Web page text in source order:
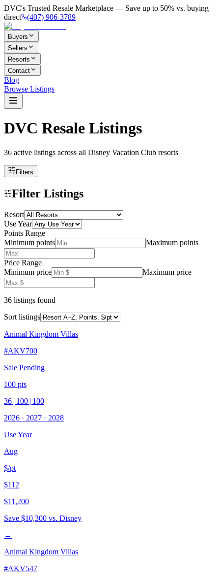
DVC's Trusted Resale Marketplace — Save up to 50% vs. buying
direct
(407) 906-3789
Buyers
Sellers
Resorts
Contact
Blog
Browse Listings
DVC Resale Listings
36 active listings across all Disney Vacation Club resorts
Filters
Filter Listings
Resort
Use Year
Points Range
Minimum points
Maximum points
Price Range
Minimum price
Maximum price
36 listings found
Sort listings
Animal Kingdom Villas
#AKV700
Sale Pending
100 pts
36 | 100 | 100
2026 · 2027 · 2028
Use Year
Aug
$/pt
$112
$11,200
Save $10,300 vs. Disney
→
Animal Kingdom Villas
#AKV547